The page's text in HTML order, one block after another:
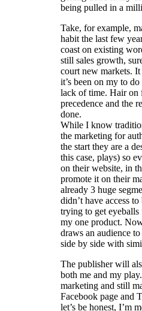
being pulled in a
Take, for example,
habit the last few
coast on existing
still sales growth,
court new markets. It
it’s been on my to
lack of time. Hair on
precedence and the
done.
While I know
the marketing for
the start they are a
this case, plays) so
on their website, in
promote it on their
already 3 huge
didn’t have access
trying to get
my one product.
draws an audience
side by side with
The publisher will
both me and my
marketing and still
Facebook page and
let’s be honest, I’m